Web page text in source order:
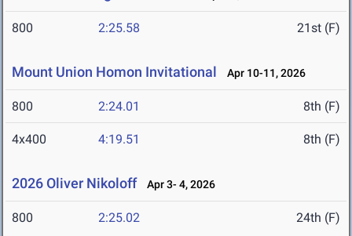
800 2:25.58 21st (F)
Mount Union Homon Invitational Apr 10-11, 2026
800 2:24.01 8th (F)
4x400 4:19.51 8th (F)
2026 Oliver Nikoloff Apr 3- 4, 2026
800 2:25.02 24th (F)